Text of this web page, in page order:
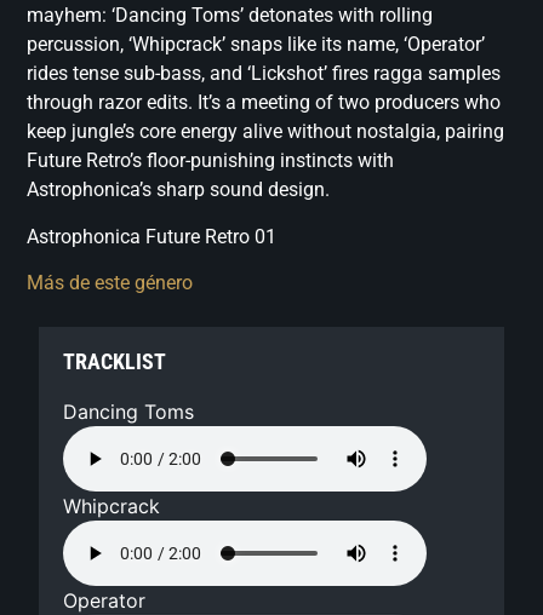
mayhem: ‘Dancing Toms’ detonates with rolling
percussion, ‘Whipcrack’ snaps like its name, ‘Operator’
rides tense sub-bass, and ‘Lickshot’ fires ragga samples
through razor edits. It’s a meeting of two producers who
keep jungle’s core energy alive without nostalgia, pairing
Future Retro’s floor-punishing instincts with
Astrophonica’s sharp sound design.
Astrophonica Future Retro 01
Más de este género
TRACKLIST
Dancing Toms
Whipcrack
Operator